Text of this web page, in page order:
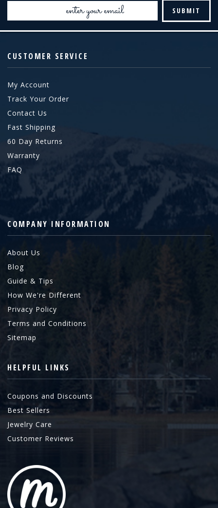
CUSTOMER SERVICE
My Account
Track Your Order
Contact Us
Fast Shipping
60 Day Returns
Warranty
FAQ
COMPANY INFORMATION
About Us
Blog
Guide & Tips
How We're Different
Privacy Policy
Terms and Conditions
Sitemap
HELPFUL LINKS
Coupons and Discounts
Best Sellers
Jewelry Care
Customer Reviews